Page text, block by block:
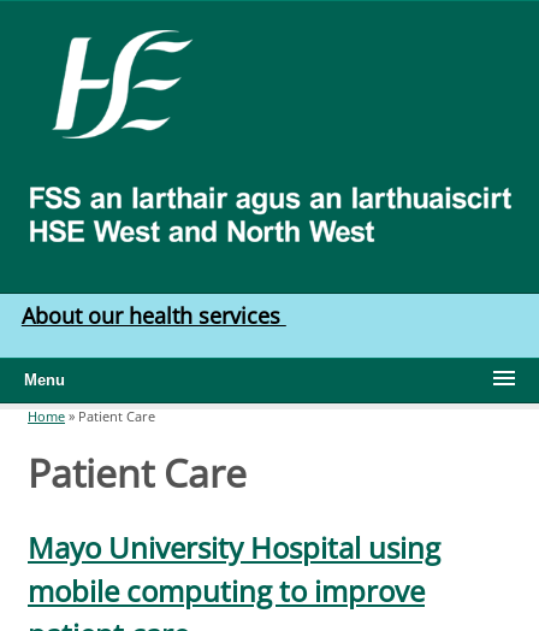
West
North
West
About our health services
Menu
You are here
Home » Patient Care
Patient Care
Mayo University Hospital using
mobile computing to improve